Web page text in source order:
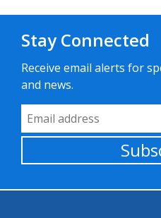
Stay Connected
Receive email alerts for
and news.
Email Address